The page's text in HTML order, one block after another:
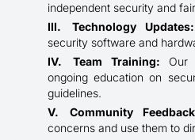
independent security and
Technology Updates:
security software and
Team Training: Our
ongoing education on
guidelines.
Community
concerns and use them to